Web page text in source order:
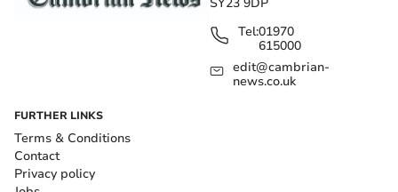
SY23 9DP
Tel:01970
615000
edit@cambrian-
news.co.uk
FURTHER LINKS
Terms & Conditions
Contact
Privacy policy